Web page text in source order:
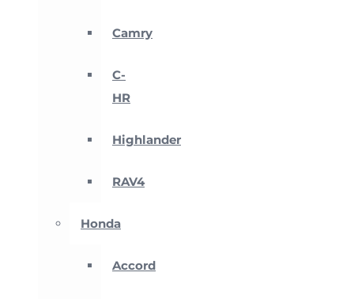
Camry
C-
HR
Highlander
RAV4
Honda
Accord